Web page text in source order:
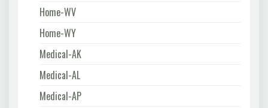
Home-WV
Home-WY
Medical-AK
Medical-AL
Medical-AP